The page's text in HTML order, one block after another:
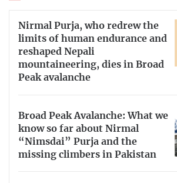
Nirmal Purja, who redrew the
limits of human endurance and
reshaped Nepali
mountaineering, dies in Broad
Peak avalanche
Broad Peak Avalanche: What we
know so far about Nirmal
“Nimsdai” Purja and the
missing climbers in Pakistan